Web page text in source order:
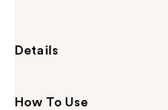
Details
How To Use